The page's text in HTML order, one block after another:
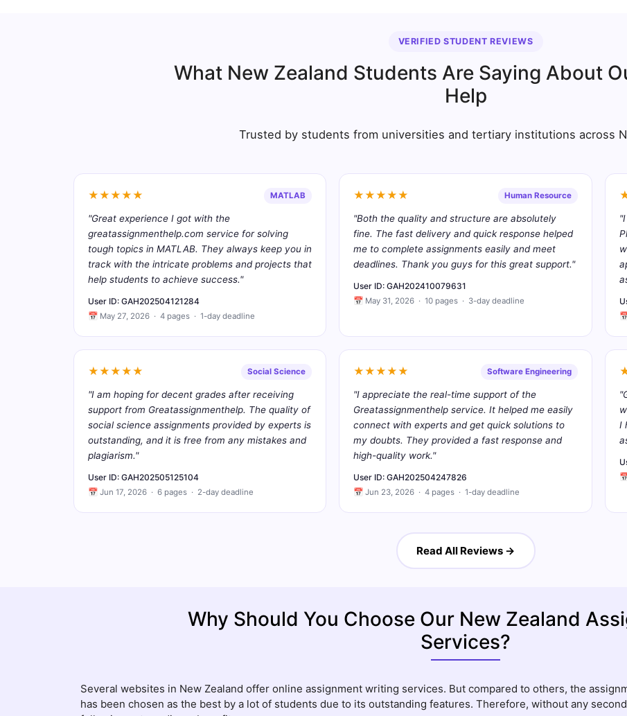
VERIFIED STUDENT REVIEWS
What New Zealand Students Are Saying About
Help
Trusted by students from universities and tertiary institutions across
★★★★★ MATLAB
"Great experience I got with the
greatassignmenthelp.com service for solving
tough topics in MATLAB. They always keep you in
track with the intricate problems and projects that
help students to achieve success."
User ID: GAH202504121284
📅 May 27, 2026 · 4 pages · 1-day deadline
★★★★★ Human Resource
"Both the quality and structure are absolutely
fine. The fast delivery and quick response helped
me to complete assignments easily and meet
deadlines. Thank you guys for this great support."
User ID: GAH202410079631
📅 May 31, 2026 · 10 pages · 3-day deadline
★★★★★ Social Science
"I am hoping for decent grades after receiving
support from Greatassignmenthelp. The quality of
social science assignments provided by experts is
outstanding, and it is free from any mistakes and
plagiarism."
User ID: GAH202505125104
📅 Jun 17, 2026 · 6 pages · 2-day deadline
★★★★★ Software Engineering
"I appreciate the real-time support of the
Greatassignmenthelp service. It helped me easily
connect with experts and get quick solutions to
my doubts. They provided a fast response and
high-quality work."
User ID: GAH202504247826
📅 Jun 23, 2026 · 4 pages · 1-day deadline
I
Read All Reviews →
Why Should You Choose Our New Zealand
Services?
Several websites in New Zealand offer online assignment writing services. But compared to others, the
has been chosen as the best by a lot of students due to its outstanding features. Therefore, without any